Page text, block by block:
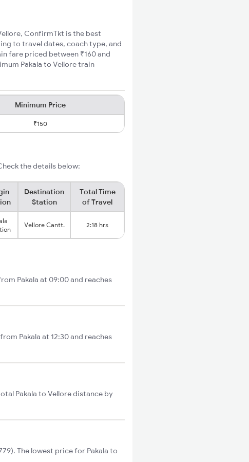
ConfirmTkt is the best
to travel dates, coach type, and
fare priced between ₹160 and
Pakala to Vellore train
Minimum Price
₹150
the details below:
Destination
Station
Total Time
of Travel
Vellore Cantt. 2:18 hrs
Pakala at 09:00 and reaches
Pakala at 12:30 and reaches
Pakala to Vellore distance by
The lowest price for Pakala to